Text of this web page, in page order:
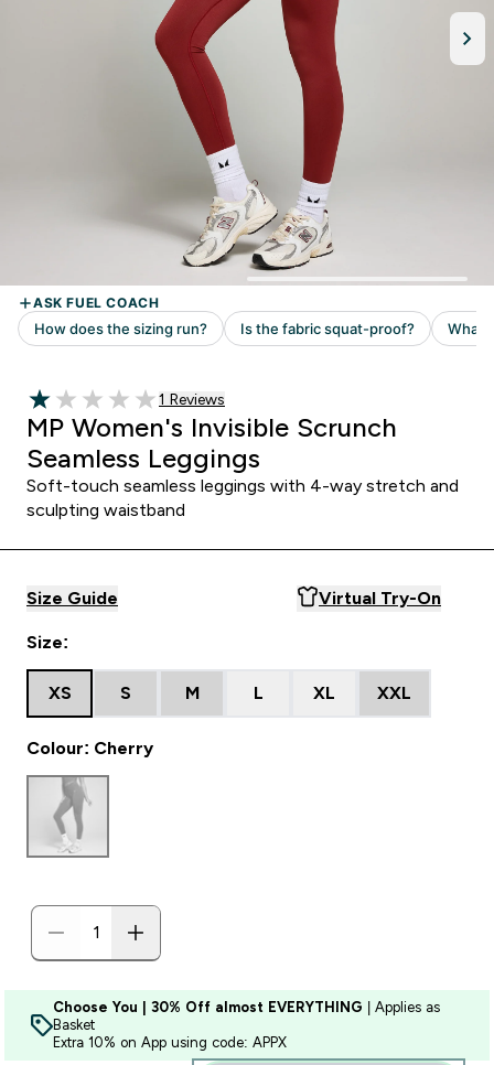
1 out of 5 stars
1 customer reviews
1 Reviews
MP Women's Invisible Scrunch
Seamless Leggings
Soft-touch seamless leggings with 4-way stretch and
sculpting waistband
Size Guide Virtual Try-On
Size:
XS S M L XL XXL
Colour: Cherry
Choose You | 30% Off almost EVERYTHING | Applies as
Basket
Extra 10% on App using code: APPX